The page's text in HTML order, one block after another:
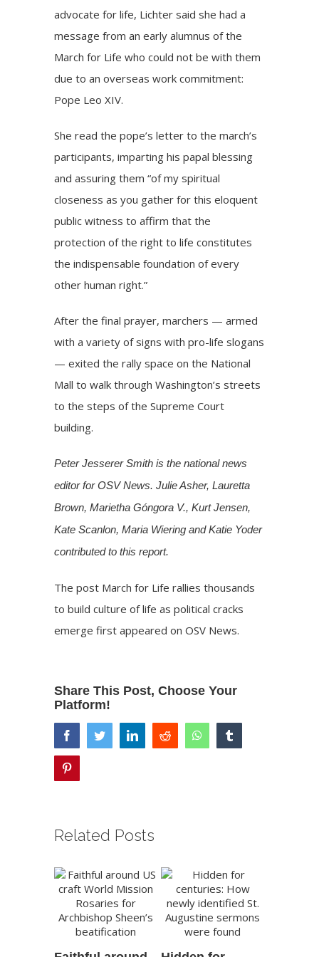
advocate for life, Lichter said she had a
message from an early alumnus of the
March for Life who could not be with them
due to an overseas work commitment:
Pope Leo XIV.
She read thepope’s letter to the march’s
participants, imparting his papal blessing
and assuring them “of my spiritual
closeness as you gather for this eloquent
public witness to affirm that the
protection of the right to life constitutes
the indispensable foundation of every
other human right.”
After the final prayer, marchers — armed
with a variety of signs with pro-life slogans
— exited the rally space on the National
Mall to walk through Washington’s streets
to the steps of the Supreme Court
building.
Peter Jesserer Smith is the national news
editor for OSV News. Julie Asher, Lauretta
Brown, Marietha Góngora V., Kurt Jensen,
Kate Scanlon, Maria Wiering and Katie Yoder
contributed to this report.
The post March for Life rallies thousands
to build culture of life as political cracks
emerge first appeared onOSV News.
Share This Post, Choose Your
Platform!
facebooktwitter linkedinreddit whatsapp
Related Posts